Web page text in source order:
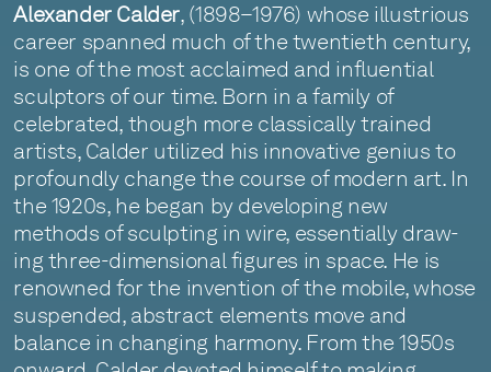
Alexander Calder, (1898–1976) whose illustrious
career spanned much of the twentieth century,
is one of the most acclaimed and influential
sculptors of our time. Born in a family of
celebrated, though more classically trained
artists, Calder utilized his innovative genius to
profoundly change the course of modern art. In
the 1920s, he began by developing new
methods of sculpting in wire, essentially draw-
ing three-dimensional figures in space. He is
renowned for the invention of the mobile, whose
suspended, abstract elements move and
balance in changing harmony. From the 1950s